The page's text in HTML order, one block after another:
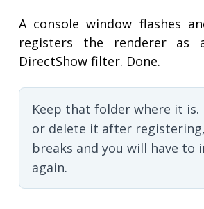
A console window flashes
registers the renderer as
DirectShow filter. Done.
Keep that folder where it is.
or delete it after
breaks and you will have to
again.